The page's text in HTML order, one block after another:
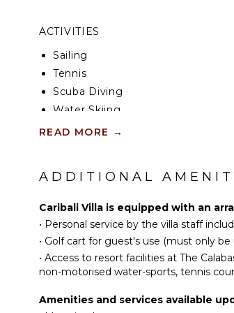
ACTIVITIES
Sailing
Tennis
Scuba Diving
Water Skiing
Surfing
Beachcombing
Jet Skiing
Snorkeling
Bird Watching
Stand-up Paddle
Board
READ MORE →
ADDITIONAL
Caribali Villa is equipped with an
• Personal service by the villa staff
• Golf cart for guest's use (must only
• Access to resort facilities at The
non-motorised water-sports, tennis
Amenities and services available